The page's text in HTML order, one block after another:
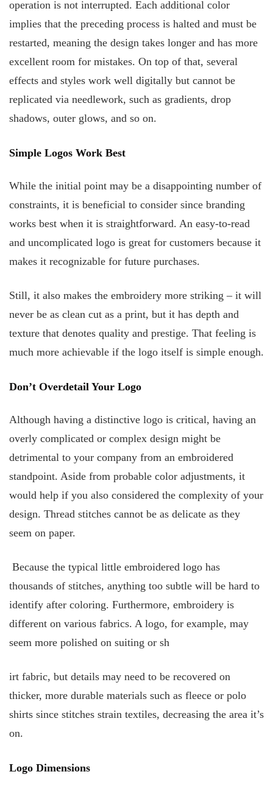
operation is not interrupted. Each additional color
implies that the preceding process is halted and must be
restarted, meaning the design takes longer and has more
excellent room for mistakes. On top of that, several
effects and styles work well digitally but cannot be
replicated via needlework, such as gradients, drop
shadows, outer glows, and so on.
Simple Logos Work Best
While the initial point may be a disappointing number of
constraints, it is beneficial to consider since branding
works best when it is straightforward. An easy-to-read
and uncomplicated logo is great for customers because it
makes it recognizable for future purchases.
Still, it also makes the embroidery more striking – it will
never be as clean cut as a print, but it has depth and
texture that denotes quality and prestige. That feeling is
much more achievable if the logo itself is simple enough.
Don’t Overdetail Your Logo
Although having a distinctive logo is critical, having an
overly complicated or complex design might be
detrimental to your company from an embroidered
standpoint. Aside from probable color adjustments, it
would help if you also considered the complexity of your
design. Thread stitches cannot be as delicate as they
seem on paper.
Because the typical little embroidered logo has
thousands of stitches, anything too subtle will be hard to
identify after coloring. Furthermore, embroidery is
different on various fabrics. A logo, for example, may
seem more polished on suiting or sh
irt fabric, but details may need to be recovered on
thicker, more durable materials such as fleece or polo
shirts since stitches strain textiles, decreasing the area it’s
on.
Logo Dimensions